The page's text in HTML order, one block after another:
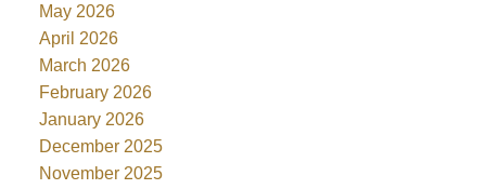
May 2026
April 2026
March 2026
February 2026
January 2026
December 2025
November 2025